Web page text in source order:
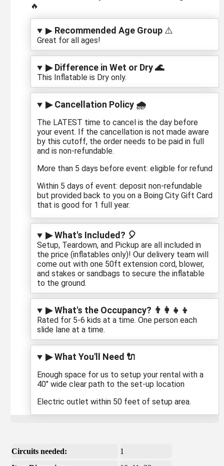
🔥
▶ Recommended Age Group ⚠️
Great for all ages!
▶ Difference in Wet or Dry 🌊
This Inflatable is Dry only.
▶ Cancellation Policy 🌧️
The LATEST time to cancel is the day before
your event. If the cancellation is not made aware
by this cutoff, the order needs to be paid in full
and is non-refundable.
More than 5 days before event: eligible for refund
Within 5 days of event: deposit non-refundable
but provided back to you on a Boing City Gift Card
that is good for 1 full year.
▶ What's Included? 🎈
Setup, Teardown, and Pickup are all included in
the price (inflatables only)! Our delivery team will
come out with one 50ft extension cord, blower,
and stakes or sandbags to secure the inflatable
to the ground.
▶ What's the Occupancy? 👨‍👩‍👧‍👦
Rated for 5-6 kids at a time. One person each
slide lane at a time.
▶ What You'll Need 🔌
Enough space for us to setup your rental with a
40" wide clear path to the set-up location
Electric outlet within 50 feet of setup area.
Circuits needed:
1